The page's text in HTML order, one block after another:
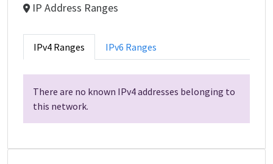
IP Address Ranges
IPv4 Ranges IPv6 Ranges
There are no known IPv4 addresses belonging to
this network.